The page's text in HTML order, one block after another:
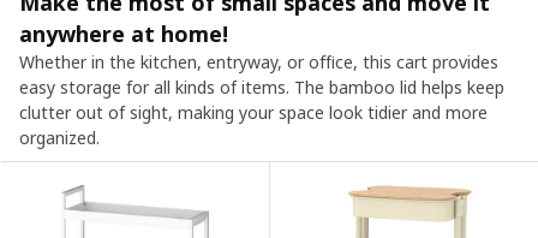
anywhere at home!
Whether in the kitchen, entryway, or office, this cart provides
easy storage for all kinds of items. The bamboo lid helps keep
clutter out of sight, making your space look tidier and more
organized.